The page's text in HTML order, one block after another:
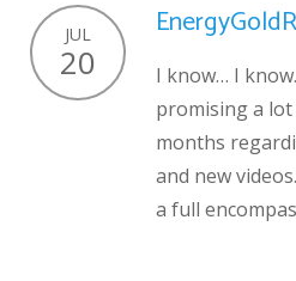
JUL
20
I know… I
promising a
months
and new
a full